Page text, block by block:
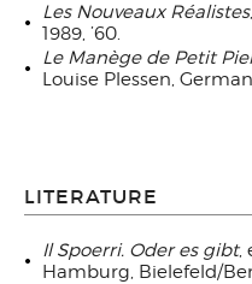
Les Nouveaux Réalistes
1989, ’60.
Le Manège de Petit
Louise Plessen, Germany
LITERATURE
Il Spoerri. Oder es gibt,
Hamburg, Bielefeld/